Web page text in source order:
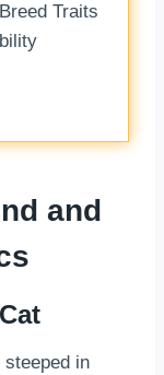
Traits
and
in